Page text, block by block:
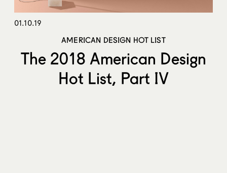
01.10.19
AMERICAN DESIGN HOT LIST
The 2018 American Design
Hot List, Part IV